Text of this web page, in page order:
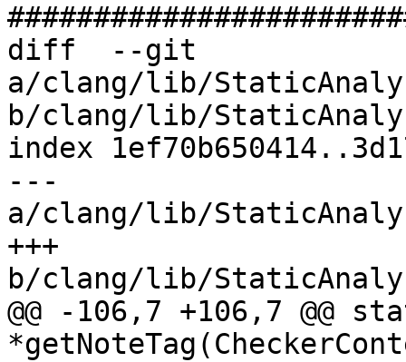
diff  --git
a/clang/lib/
b/clang/lib/
index
---
a/clang/lib/
+++
b/clang/lib/
@@ -106,7 +106,7 @@